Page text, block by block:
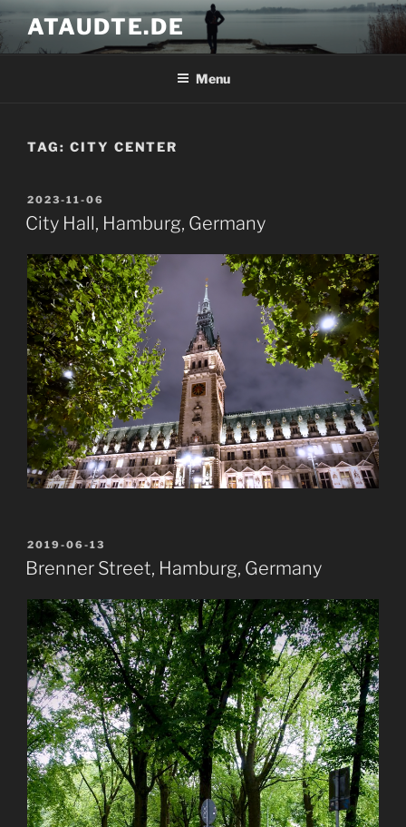
Skip
to
content
ATAUDTE.DE
Menu
TAG: CITY CENTER
POSTED
ON
2023-11-06
City Hall, Hamburg, Germany
POSTED
ON
2019-06-13
Brenner Street, Hamburg, Germany